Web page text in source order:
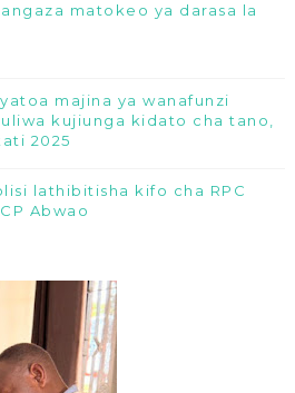
matokeo ya darasa la
yatoa majina ya wanafunzi
kujiunga kidato cha tano,
2025
lathibitisha kifo cha RPC
Abwao